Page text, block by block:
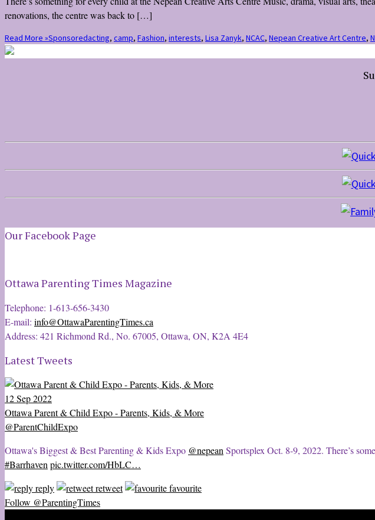
renovations, the centre was back to […]
Read More »Sponsoredacting, camp, Fashion, interests, Lisa Zanyk, NCAC, Nepean Creative Art Centre,
Our Facebook Page
Ottawa Parenting Times Magazine
Telephone: 1-613-656-3430
E-mail: info@OttawaParentingTimes.ca
Address: 421 Richmond Rd., No. 67005, Ottawa, ON, K2A 4E4
Latest Tweets
12 Sep 2022
Ottawa Parent & Child Expo - Parents, Kids, & More
@ParentChildExpo
Ottawa's Biggest & Best Parenting & Kids Expo @nepeanSportsplex Oct. 8-9, 2022. There’s
#Barrhavenpic.twitter.com/HbLC…
reply
retweet
favourite
Follow @ParentingTimes